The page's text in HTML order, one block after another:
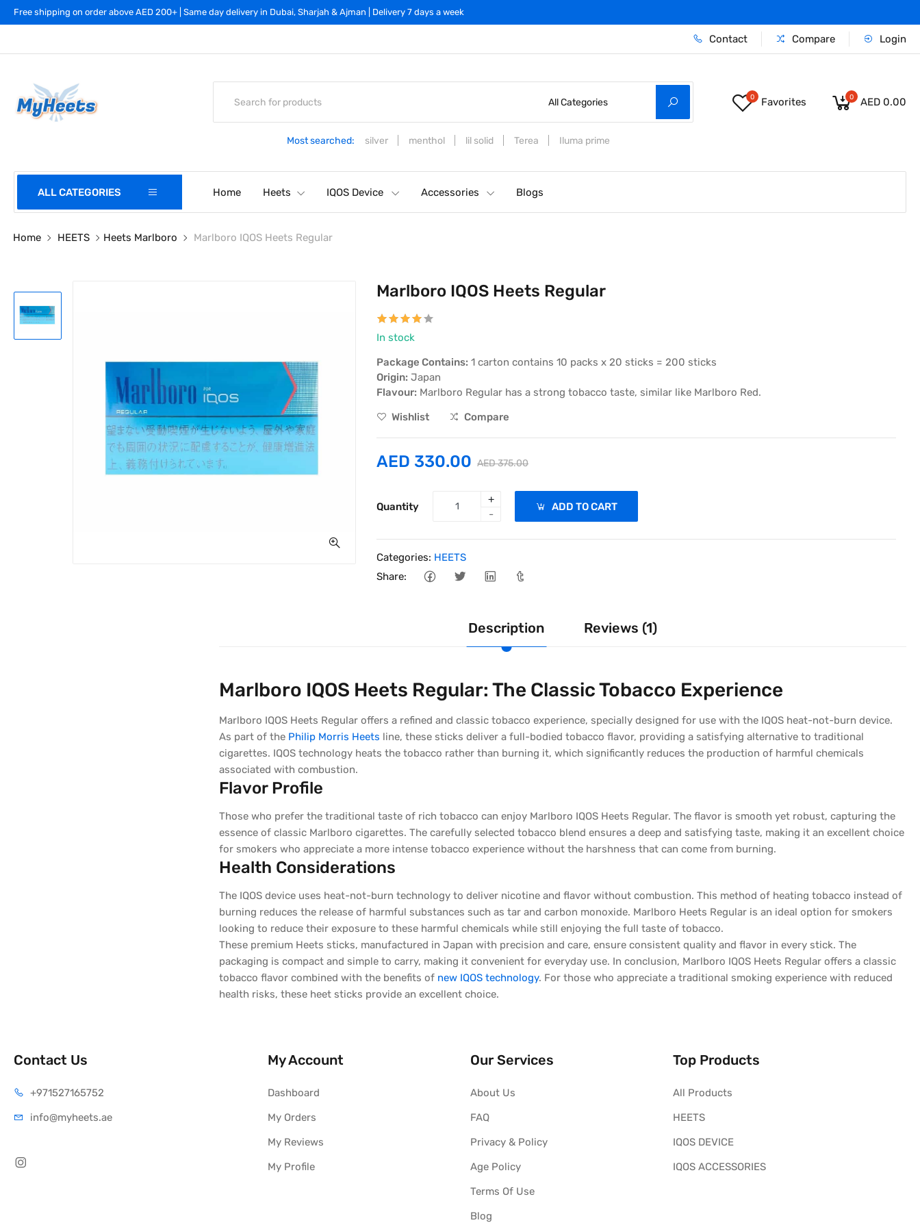
Free shipping on order above AED 200+ | Same day delivery in Dubai, Sharjah & Ajman | Delivery 7 days a week
Contact Compare Login
All Categories
Most searched: silver menthol lil solid Terea Iluma prime
0 Favorites 0 AED 0.00
ALL CATEGORIES Home Heets IQOS Device Accessories Blogs
Home HEETS Heets Marlboro Marlboro IQOS Heets Regular
Marlboro IQOS Heets Regular
In stock
Package Contains: 1 carton contains 10 packs x 20 sticks = 200 sticks
Origin: Japan
Flavour: Marlboro Regular has a strong tobacco taste, similar like Marlboro Red.
Wishlist
Compare
AED 330.00 AED 375.00
Quantity
+
-
ADD TO CART
Categories: HEETS
Share:
Description Reviews (1)
Marlboro IQOS Heets Regular: The Classic Tobacco Experience
Marlboro IQOS Heets Regular offers a refined and classic tobacco experience, specially designed for use with the IQOS heat-not-burn device.
As part of the Philip Morris Heets line, these sticks deliver a full-bodied tobacco flavor, providing a satisfying alternative to traditional
cigarettes. IQOS technology heats the tobacco rather than burning it, which significantly reduces the production of harmful chemicals
associated with combustion.
Flavor Profile
Those who prefer the traditional taste of rich tobacco can enjoy Marlboro IQOS Heets Regular. The flavor is smooth yet robust, capturing the
essence of classic Marlboro cigarettes. The carefully selected tobacco blend ensures a deep and satisfying taste, making it an excellent choice
for smokers who appreciate a more intense tobacco experience without the harshness that can come from burning.
Health Considerations
The IQOS device uses heat-not-burn technology to deliver nicotine and flavor without combustion. This method of heating tobacco instead of
burning reduces the release of harmful substances such as tar and carbon monoxide. Marlboro Heets Regular is an ideal option for smokers
looking to reduce their exposure to these harmful chemicals while still enjoying the full taste of tobacco.
These premium Heets sticks, manufactured in Japan with precision and care, ensure consistent quality and flavor in every stick. The
packaging is compact and simple to carry, making it convenient for everyday use. In conclusion, Marlboro IQOS Heets Regular offers a classic
tobacco flavor combined with the benefits of new IQOS technology. For those who appreciate a traditional smoking experience with reduced
health risks, these heet sticks provide an excellent choice.
Contact Us
+971527165752
info@myheets.ae
My Account
Dashboard
My Orders
My Reviews
My Profile
Our Services
About Us
FAQ
Privacy & Policy
Age Policy
Terms Of Use
Blog
Top Products
All Products
HEETS
IQOS DEVICE
IQOS ACCESSORIES